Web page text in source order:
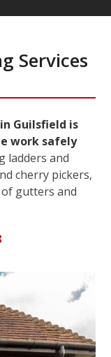
Services
Guilsfield is
work safely
ladders and
cherry pickers,
of gutters and